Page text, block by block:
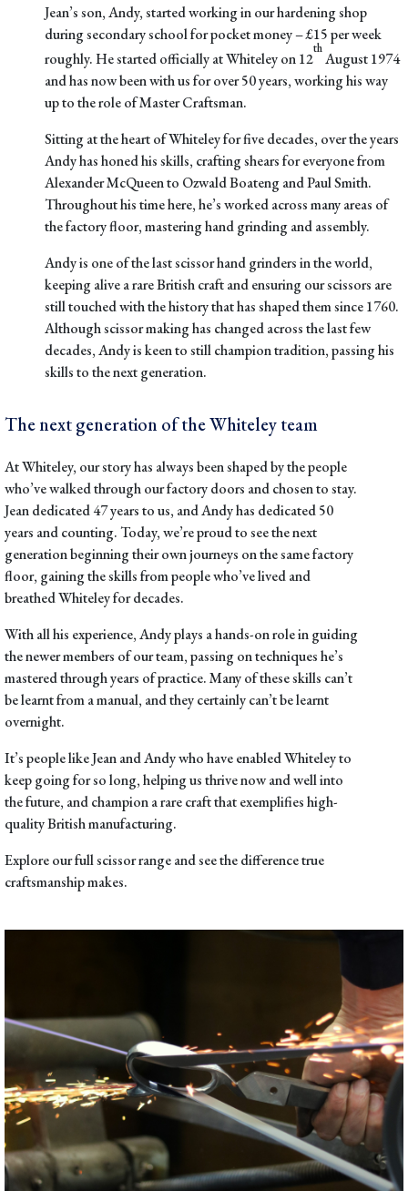
Jean’s son, Andy, started working in our hardening shop
during secondary school for pocket money – £15 per week
roughly. He started officially at Whiteley on 12
th
August 1974
and has now been with us for over 50 years, working his way
up to the role of Master Craftsman.
Sitting at the heart of Whiteley for five decades, over the years
Andy has honed his skills, crafting shears for everyone from
Alexander McQueen to Ozwald Boateng and Paul Smith.
Throughout his time here, he’s worked across many areas of
the factory floor, mastering hand grinding and assembly.
Andy is one of the last scissor hand grinders in the world,
keeping alive a rare British craft and ensuring our scissors are
still touched with the history that has shaped them since 1760.
Although scissor making has changed across the last few
decades, Andy is keen to still champion tradition, passing his
skills to the next generation.
The next generation of the Whiteley team
At Whiteley, our story has always been shaped by the people
who’ve walked through our factory doors and chosen to stay.
Jean dedicated 47 years to us, and Andy has dedicated 50
years and counting. Today, we’re proud to see the next
generation beginning their own journeys on the same factory
floor, gaining the skills from people who’ve lived and
breathed Whiteley for decades.
With all his experience, Andy plays a hands-on role in guiding
the newer members of our team, passing on techniques he’s
mastered through years of practice. Many of these skills can’t
be learnt from a manual, and they certainly can’t be learnt
overnight.
It’s people like Jean and Andy who have enabled Whiteley to
keep going for so long, helping us thrive now and well into
the future, and champion a rare craft that exemplifies high-
quality British manufacturing.
Explore ourfull scissor rangeand see the difference true
craftsmanship makes.